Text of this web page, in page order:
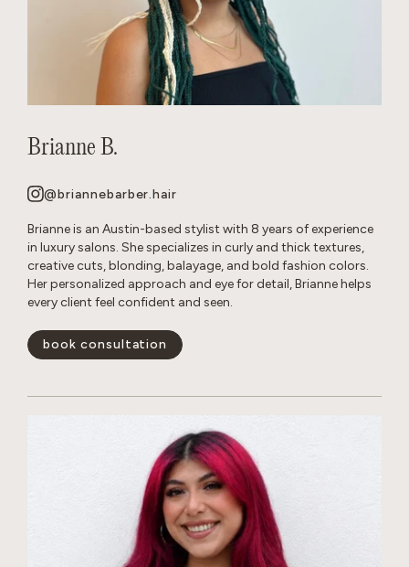
Brianne B.
@briannebarber.hair
Brianne is an Austin-based stylist with 8 years of experience
in luxury salons. She specializes in curly and thick textures,
creative cuts, blonding, balayage, and bold fashion colors.
Her personalized approach and eye for detail, Brianne helps
every client feel confident and seen.
book consultation